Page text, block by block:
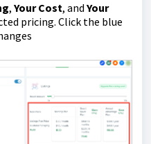
, Your Cost, and Your
pricing. Click the blue